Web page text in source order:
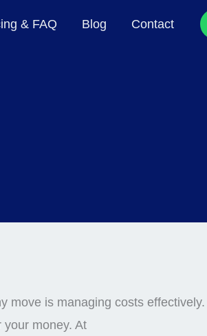
& FAQ Blog Contact
move is managing costs effectively.
your money. At